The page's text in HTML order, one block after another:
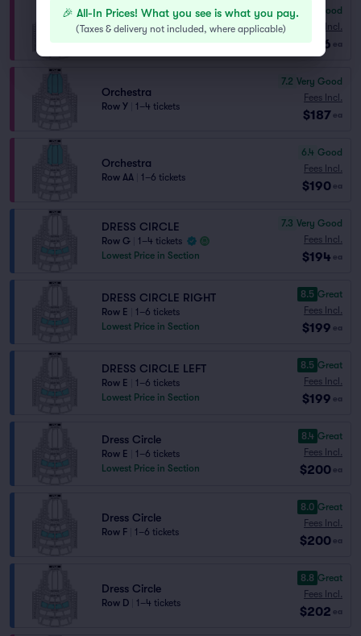
Orchestra
Row Z | 1–4 tickets
Lowest Price in Section
Good
Fees Incl.
$186 ea
Orchestra
Row Y 1–4 tickets
7.2 Very Good
Fees Incl.
$187 ea
Orchestra
Row AA 1–6 tickets
6.4 Good
Fees Incl.
$190 ea
DRESS CIRCLE
Row G
1–4 tickets
Lowest Price in Section
7.3 Very Good
Fees Incl.
$194 ea
DRESS CIRCLE RIGHT
Row E
1–6 tickets
Lowest Price in Section
8.5 Great
Fees Incl.
$199 ea
DRESS CIRCLE LEFT
Row E
1–6 tickets
Lowest Price in Section
8.5 Great
Fees Incl.
$199 ea
Dress Circle
Row E
1–6 tickets
Lowest Price in Section
8.4 Great
Fees Incl.
$200 ea
Dress Circle
Row F 1–6 tickets
8.0 Great
Fees Incl.
$200 ea
Dress Circle
Row D 1–4 tickets
8.8 Great
Fees Incl.
$202 ea
🎉 All-In Prices! What you see is what you pay.
(Taxes & delivery not included, where applicable)